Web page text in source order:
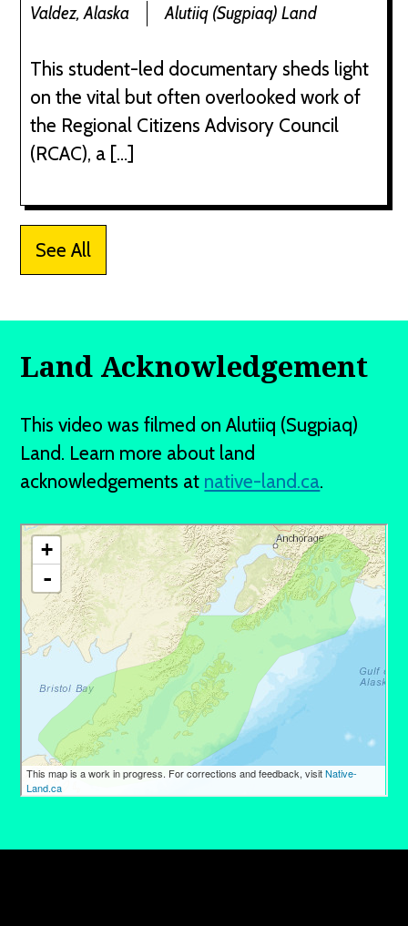
Valdez, Alaska Alutiiq (Sugpiaq) Land
This student-led documentary sheds light
on the vital but often overlooked work of
the Regional Citizens Advisory Council
(RCAC), a […]
See All
Land Acknowledgement
This video was filmed on Alutiiq (Sugpiaq)
Land. Learn more about land
acknowledgements at native-land.ca.